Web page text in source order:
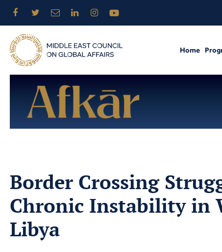
Home
Border Crossing
Chronic Instability in
Libya